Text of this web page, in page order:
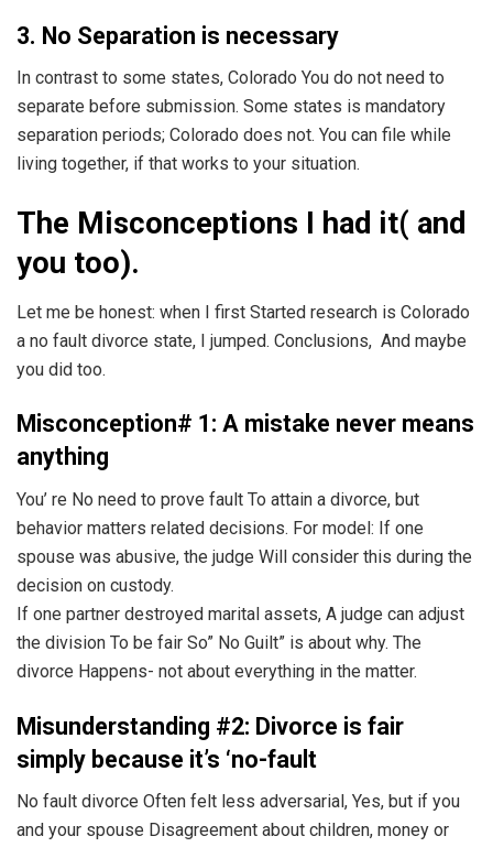
3. No Separation is necessary
In contrast to some states, Colorado You do not need to
separate before submission. Some states is mandatory
separation periods; Colorado does not. You can file while
living together, if that works to your situation.
The Misconceptions I had it( and
you too).
Let me be honest: when I first Started research is Colorado
a no fault divorce state, I jumped. Conclusions, And maybe
you did too.
Misconception# 1: A mistake never means
anything
You’ re No need to prove fault To attain a divorce, but
behavior matters related decisions. For model: If one
spouse was abusive, the judge Will consider this during the
decision on custody.
If one partner destroyed marital assets, A judge can adjust
the division To be fair So” No Guilt” is about why. The
divorce Happens- not about everything in the matter.
Misunderstanding #2: Divorce is fair
simply because it’s ‘no-fault
No fault divorce Often felt less adversarial, Yes, but if you
and your spouse Disagreement about children, money or